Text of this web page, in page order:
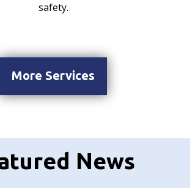
safety.
More Services
News